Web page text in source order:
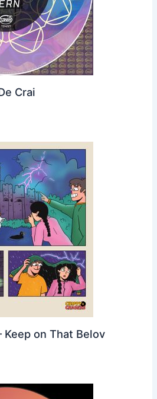
Crai
Keep on That Belov